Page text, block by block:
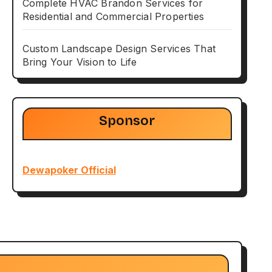
Complete HVAC Brandon Services for
Residential and Commercial Properties
Custom Landscape Design Services That
Bring Your Vision to Life
Sponsor
Dewapoker Official